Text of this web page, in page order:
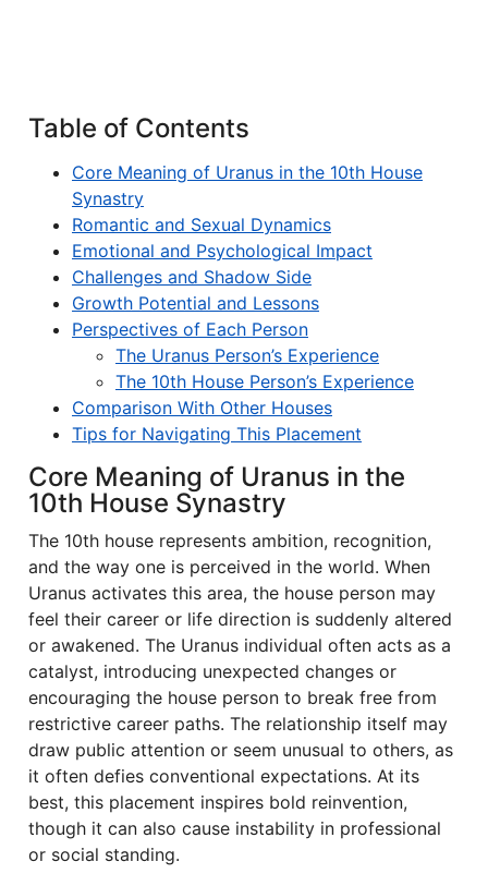
Table of Contents
Core Meaning of Uranus in the 10th House
Synastry
Romantic and Sexual Dynamics
Emotional and Psychological Impact
Challenges and Shadow Side
Growth Potential and Lessons
Perspectives of Each Person
The Uranus Person’s Experience
The 10th House Person’s Experience
Comparison With Other Houses
Tips for Navigating This Placement
Core Meaning of Uranus in the
10th House Synastry
The 10th house represents ambition, recognition,
and the way one is perceived in the world. When
Uranus activates this area, the house person may
feel their career or life direction is suddenly altered
or awakened. The Uranus individual often acts as a
catalyst, introducing unexpected changes or
encouraging the house person to break free from
restrictive career paths. The relationship itself may
draw public attention or seem unusual to others, as
it often defies conventional expectations. At its
best, this placement inspires bold reinvention,
though it can also cause instability in professional
or social standing.